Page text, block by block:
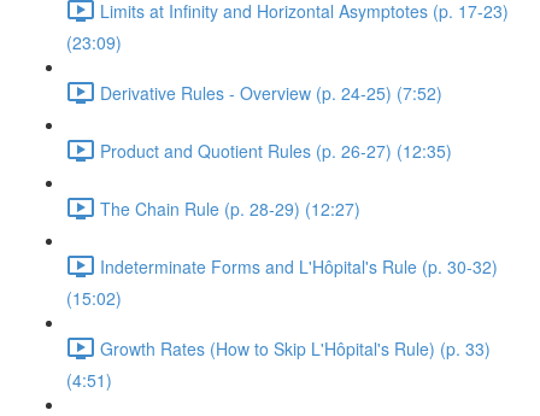
Limits at Infinity and Horizontal Asymptotes (p. 17-23)
(23:09)
Derivative Rules - Overview (p. 24-25) (7:52)
Product and Quotient Rules (p. 26-27) (12:35)
The Chain Rule (p. 28-29) (12:27)
Indeterminate Forms and L'Hôpital's Rule (p. 30-32)
(15:02)
Growth Rates (How to Skip L'Hôpital's Rule) (p. 33)
(4:51)